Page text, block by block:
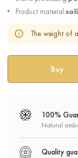
Product material:
The weight of
100%
Natural
Quality